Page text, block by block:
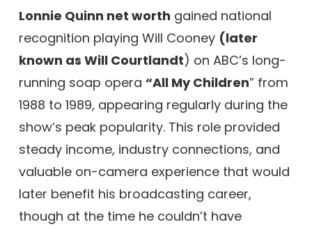
Lonnie Quinn net worth gained national
recognition playing Will Cooney (later
known as Will Courtlandt) on ABC’s long-
running soap opera “All My Children” from
1988 to 1989, appearing regularly during the
show’s peak popularity. This role provided
steady income, industry connections, and
valuable on-camera experience that would
later benefit his broadcasting career,
though at the time he couldn’t have